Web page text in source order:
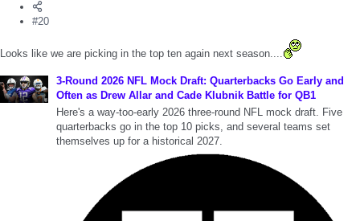
#20
Looks like we are picking in the top ten again next season....
3-Round 2026 NFL Mock Draft: Quarterbacks Go Early and
Often as Drew Allar and Cade Klubnik Battle for QB1
Here's a way-too-early 2026 three-round NFL mock draft. Five
quarterbacks go in the top 10 picks, and several teams set
themselves up for a historical 2027.